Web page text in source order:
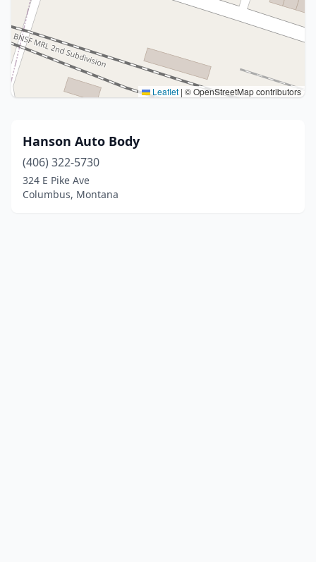
Leaflet | © OpenStreetMap contributors
Hanson Auto Body
(406) 322-5730
324 E Pike Ave
Columbus, Montana